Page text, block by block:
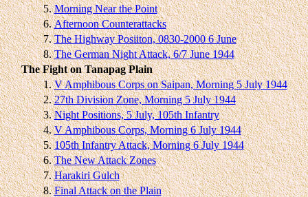
5. Morning Near the Point
6. Afternoon Counterattacks
7. The Highway Posiiton, 0830-2000 6 June
8. The German Night Attack, 6/7 June 1944
The Fight on Tanapag Plain
1. V Amphibous Corps on Saipan, Morning 5 July 1944
2. 27th Division Zone, Morning 5 July 1944
3. Night Positions, 5 July, 105th Infantry
4. V Amphibous Corps, Morning 6 July 1944
5. 105th Infantry Attack, Morning 6 July 1944
6. The New Attack Zones
7. Harakiri Gulch
8. Final Attack on the Plain